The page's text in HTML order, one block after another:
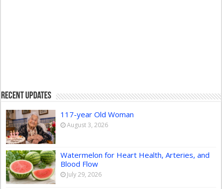
Recent Updates
117-year Old Woman
August 3, 2026
Watermelon for Heart Health, Arteries, and
Blood Flow
July 29, 2026